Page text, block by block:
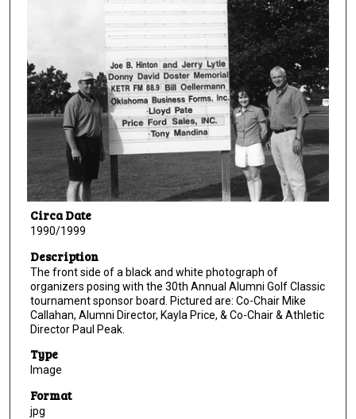
Circa Date
1990/1999
Description
The front side of a black and white photograph of
organizers posing with the 30th Annual Alumni Golf Classic
tournament sponsor board. Pictured are: Co-Chair Mike
Callahan, Alumni Director, Kayla Price, & Co-Chair & Athletic
Director Paul Peak.
Type
Image
Format
jpg